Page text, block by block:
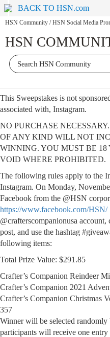
BACK TO HSN.com
HSN Community / HSN Social Media
HSN
This Sweepstakes is not
associated with, Instagram.
NO PURCHASE
OF ANY KIND WILL NOT
WINNING. YOU MUST BE 18
VOID WHERE PROHIBITED.
The following rules apply to the
Instagram. On Monday,
Facebook from the @HSN
https://www.facebook.com/HSN/
@crafterscompanionusa
post, and use the hashtag
following items:
Total Prize Value: $291.85
Crafter’s Companion Reindeer
Crafter’s Companion 2021
Crafter’s Companion Christmas
357
Winner will be selected randomly
participants will receive one